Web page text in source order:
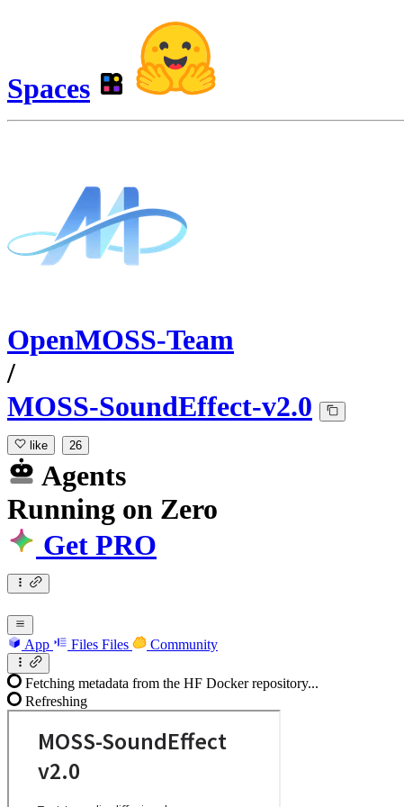
Spaces
OpenMOSS-Team
/
MOSS-SoundEffect-v2.0
like 26
Agents
Running on Zero
Get PRO
App Files Files Community
Fetching metadata from the HF Docker repository...
Refreshing